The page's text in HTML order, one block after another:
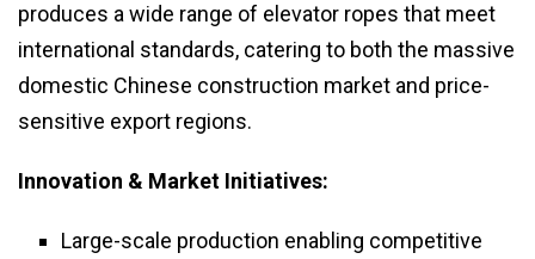
produces a wide range of elevator ropes that meet
international standards, catering to both the massive
domestic Chinese construction market and price-
sensitive export regions.
Innovation & Market Initiatives:
Large-scale production enabling competitive